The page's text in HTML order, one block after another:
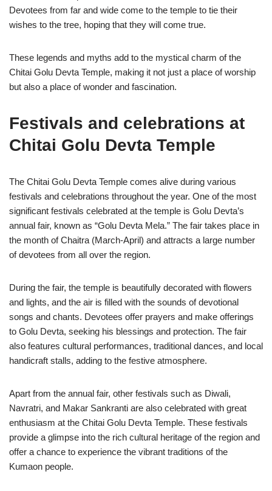
Devotees from far and wide come to the temple to tie their
wishes to the tree, hoping that they will come true.
These legends and myths add to the mystical charm of the
Chitai Golu Devta Temple, making it not just a place of worship
but also a place of wonder and fascination.
Festivals and celebrations at
Chitai Golu Devta Temple
The Chitai Golu Devta Temple comes alive during various
festivals and celebrations throughout the year. One of the most
significant festivals celebrated at the temple is Golu Devta’s
annual fair, known as “Golu Devta Mela.” The fair takes place in
the month of Chaitra (March-April) and attracts a large number
of devotees from all over the region.
During the fair, the temple is beautifully decorated with flowers
and lights, and the air is filled with the sounds of devotional
songs and chants. Devotees offer prayers and make offerings
to Golu Devta, seeking his blessings and protection. The fair
also features cultural performances, traditional dances, and local
handicraft stalls, adding to the festive atmosphere.
Apart from the annual fair, other festivals such as Diwali,
Navratri, and Makar Sankranti are also celebrated with great
enthusiasm at the Chitai Golu Devta Temple. These festivals
provide a glimpse into the rich cultural heritage of the region and
offer a chance to experience the vibrant traditions of the
Kumaon people.